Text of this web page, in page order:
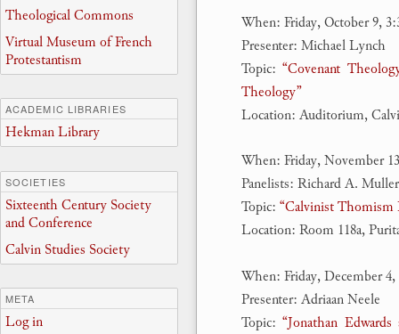
When: Friday, October 9,
Presenter: Michael Lynch
Topic:“Covenant
Theology”
Location: Auditorium,
When: Friday, November
Panelists: Richard A. Muller
Topic: “Calvinist Thomism
Location: Room 118a,
When: Friday, December
Presenter: Adriaan Neele
Topic:“Jonathan
Theological Commons
Virtual Museum of French
Protestantism
ACADEMIC LIBRARIES
Hekman Library
SOCIETIES
Sixteenth Century Society
and Conference
Calvin Studies Society
META
Log in